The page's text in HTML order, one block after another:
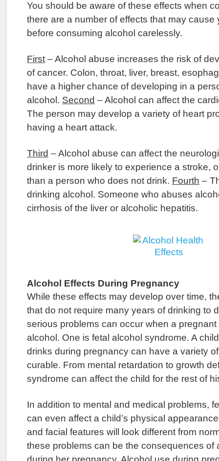
You should be aware of these effects when
there are a number of effects that may cause
before consuming alcohol carelessly.
First – Alcohol abuse increases the risk of
of cancer. Colon, throat, liver, breast,
have a higher chance of developing in a
alcohol. Second – Alcohol can affect the
The person may develop a variety of heart
having a heart attack.
Third – Alcohol abuse can affect the
drinker is more likely to experience a stroke,
than a person who does not drink. Fourth –
drinking alcohol. Someone who abuses
cirrhosis of the liver or alcoholic hepatitis.
Alcohol Effects During Pregnancy
While these effects may develop over time,
that do not require many years of drinking to
serious problems can occur when a
alcohol. One is fetal alcohol syndrome. A
drinks during pregnancy can have a variety
curable. From mental retardation to growth
syndrome can affect the child for the rest of
In addition to mental and medical problems,
can even affect a child’s physical
and facial features will look different from
these problems can be the consequences of